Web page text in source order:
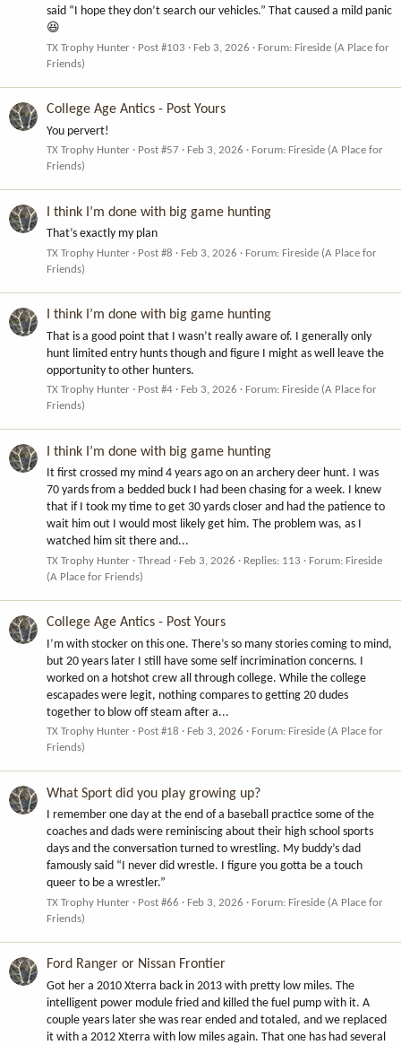
said “I hope they don’t search our vehicles.” That caused a mild panic
😆
TX Trophy Hunter Post #103 Feb 3, 2026 Forum: Fireside (A Place for
Friends)
College Age Antics - Post Yours
You pervert!
TX Trophy Hunter Post #57 Feb 3, 2026 Forum: Fireside (A Place for
Friends)
I think I’m done with big game hunting
That’s exactly my plan
TX Trophy Hunter Post #8 Feb 3, 2026 Forum: Fireside (A Place for
Friends)
I think I’m done with big game hunting
That is a good point that I wasn’t really aware of. I generally only
hunt limited entry hunts though and figure I might as well leave the
opportunity to other hunters.
TX Trophy Hunter Post #4 Feb 3, 2026 Forum: Fireside (A Place for
Friends)
I think I’m done with big game hunting
It first crossed my mind 4 years ago on an archery deer hunt. I was
70 yards from a bedded buck I had been chasing for a week. I knew
that if I took my time to get 30 yards closer and had the patience to
wait him out I would most likely get him. The problem was, as I
watched him sit there and...
TX Trophy Hunter Thread Feb 3, 2026 Replies: 113 Forum: Fireside
(A Place for Friends)
College Age Antics - Post Yours
I’m with stocker on this one. There’s so many stories coming to mind,
but 20 years later I still have some self incrimination concerns. I
worked on a hotshot crew all through college. While the college
escapades were legit, nothing compares to getting 20 dudes
together to blow off steam after a...
TX Trophy Hunter Post #18 Feb 3, 2026 Forum: Fireside (A Place for
Friends)
What Sport did you play growing up?
I remember one day at the end of a baseball practice some of the
coaches and dads were reminiscing about their high school sports
days and the conversation turned to wrestling. My buddy’s dad
famously said “I never did wrestle. I figure you gotta be a touch
queer to be a wrestler.”
TX Trophy Hunter Post #66 Feb 3, 2026 Forum: Fireside (A Place for
Friends)
Ford Ranger or Nissan Frontier
Got her a 2010 Xterra back in 2013 with pretty low miles. The
intelligent power module fried and killed the fuel pump with it. A
couple years later she was rear ended and totaled, and we replaced
it with a 2012 Xterra with low miles again. That one has had several